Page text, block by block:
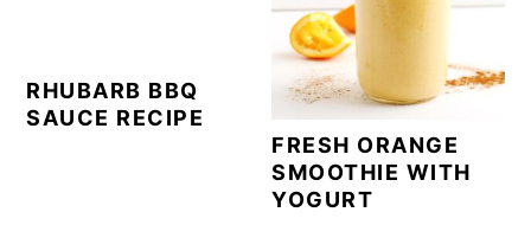
RHUBARB BBQ
SAUCE RECIPE
FRESH ORANGE
SMOOTHIE WITH
YOGURT